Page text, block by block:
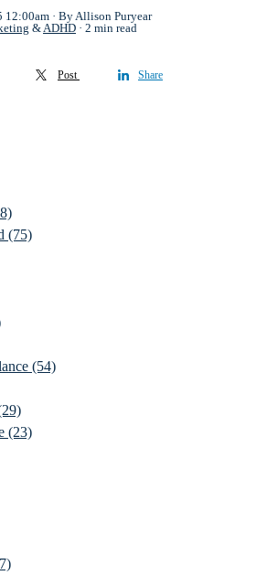
12:00am
By Allison Puryear
&ADHD 2 min read
Post Share
(75)
(54)
(23)